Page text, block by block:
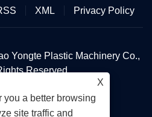
XML Privacy Policy
Yongte Plastic Machinery Co.,
Reserved.
X
you a better browsing
site traffic and